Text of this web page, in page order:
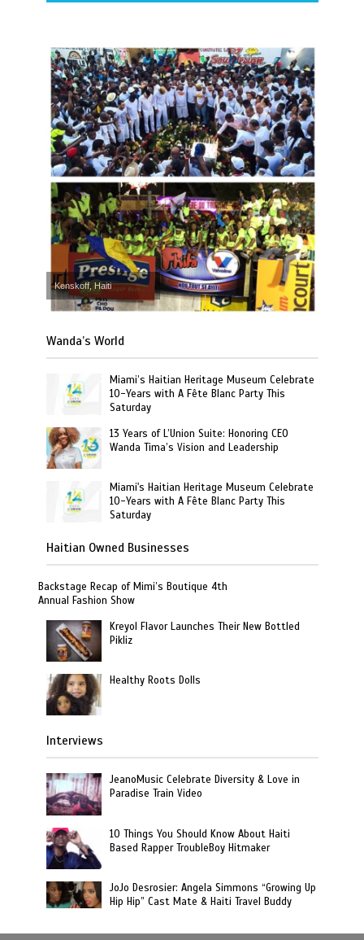
Kenskoff, Haiti
Wanda’s World
Miami’s Haitian Heritage Museum Celebrate
10-Years with A Fête Blanc Party This
Saturday
13 Years of L’Union Suite: Honoring CEO
Wanda Tima’s Vision and Leadership
Miami's Haitian Heritage Museum Celebrate
10-Years with A Fête Blanc Party This
Saturday
Haitian Owned Businesses
Backstage Recap of Mimi’s Boutique 4th
Annual Fashion Show
Kreyol Flavor Launches Their New Bottled
Pikliz
Healthy Roots Dolls
Interviews
JeanoMusic Celebrate Diversity & Love in
Paradise Train Video
10 Things You Should Know About Haiti
Based Rapper TroubleBoy Hitmaker
JoJo Desrosier: Angela Simmons “Growing Up
Hip Hip” Cast Mate & Haiti Travel Buddy